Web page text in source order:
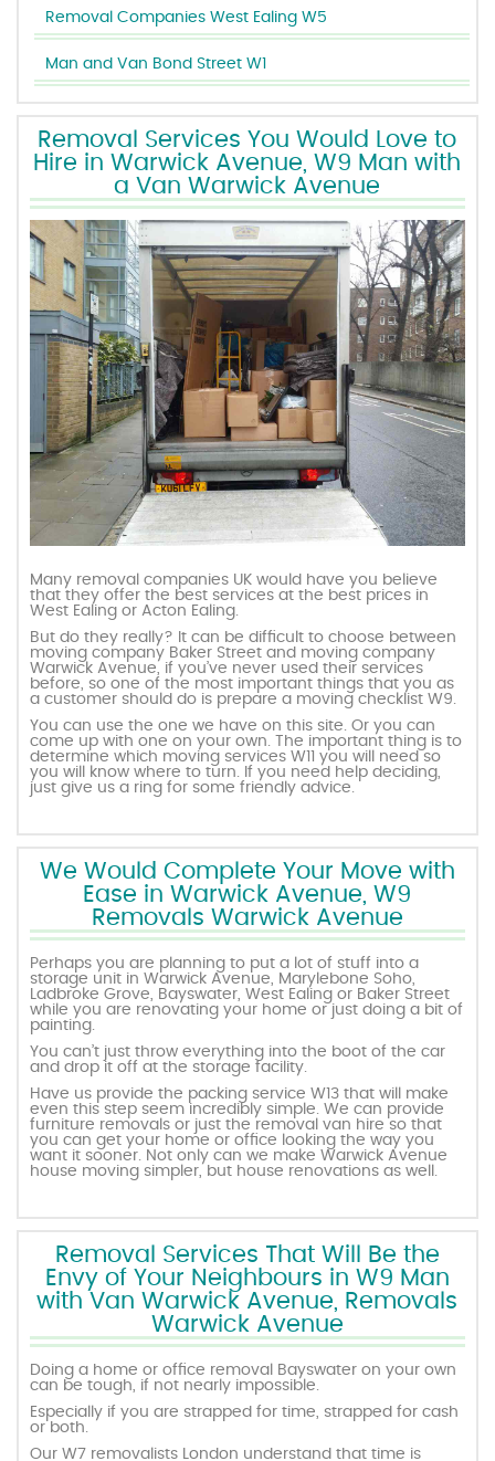
Removal Companies West Ealing W5
Man and Van Bond Street W1
Removal Services You Would Love to
Hire in Warwick Avenue, W9 Man with
a Van Warwick Avenue
Many removal companies UK would have you believe
that they offer the best services at the best prices in
West Ealing or Acton Ealing.
But do they really? It can be difficult to choose between
moving company Baker Street and moving company
Warwick Avenue, if you’ve never used their services
before, so one of the most important things that you as
a customer should do is prepare a moving checklist W9.
You can use the one we have on this site. Or you can
come up with one on your own. The important thing is to
determine which moving services W11 you will need so
you will know where to turn. If you need help deciding,
just give us a ring for some friendly advice.
We Would Complete Your Move with
Ease in Warwick Avenue, W9
Removals Warwick Avenue
Perhaps you are planning to put a lot of stuff into a
storage unit in Warwick Avenue, Marylebone Soho,
Ladbroke Grove, Bayswater, West Ealing or Baker Street
while you are renovating your home or just doing a bit of
painting.
You can’t just throw everything into the boot of the car
and drop it off at the storage facility.
Have us provide the packing service W13 that will make
even this step seem incredibly simple. We can provide
furniture removals or just the removal van hire so that
you can get your home or office looking the way you
want it sooner. Not only can we make Warwick Avenue
house moving simpler, but house renovations as well.
Removal Services That Will Be the
Envy of Your Neighbours in W9 Man
with Van Warwick Avenue, Removals
Warwick Avenue
Doing a home or office removal Bayswater on your own
can be tough, if not nearly impossible.
Especially if you are strapped for time, strapped for cash
or both.
Our W7 removalists London understand that time is